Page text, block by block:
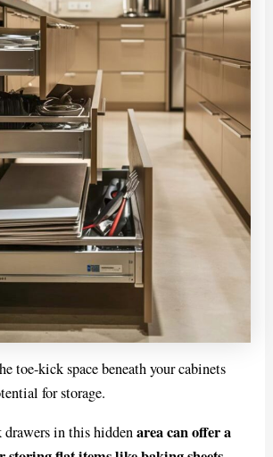
toe-kick space beneath your cabinets
for storage.
in this hiddenarea can offer a